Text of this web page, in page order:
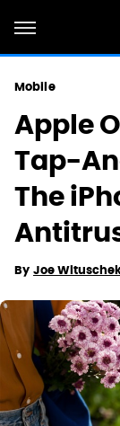
Mobile
Apple
Tap-
The
By Joe